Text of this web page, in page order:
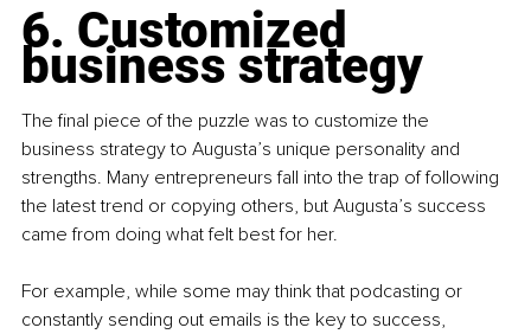
6. Customized
business strategy
The ﬁnal piece of the puzzle was to customize the
business strategy to Augusta’s unique personality and
strengths. Many entrepreneurs fall into the trap of following
the latest trend or copying others, but Augusta’s success
came from doing what felt best for her.
For example, while some may think that podcasting or
constantly sending out emails is the key to success,